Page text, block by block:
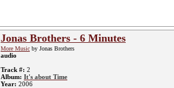
Jonas Brothers - 6 Minutes
More Music by Jonas Brothers
audio
Track #: 2
Album: It's about Time
Year: 2006